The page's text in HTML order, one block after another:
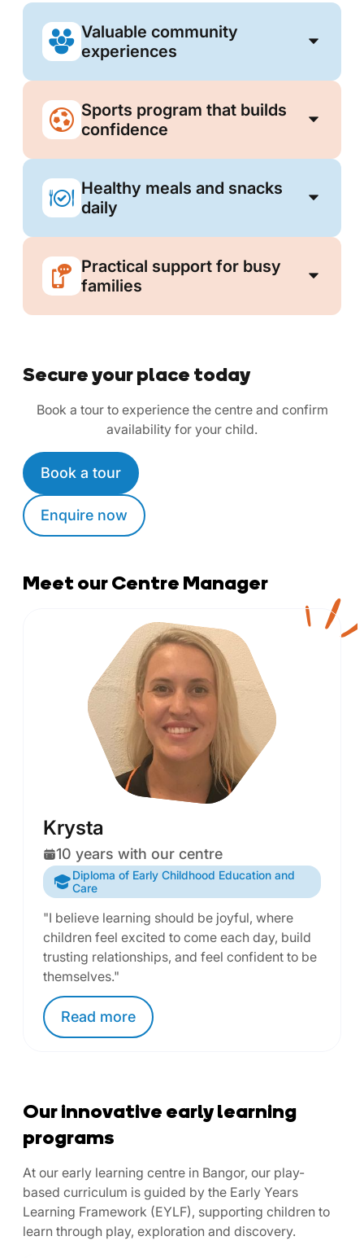
Valuable community
experiences
Sports program that builds
confidence
Healthy meals and snacks
daily
Practical support for busy
families
Secure your place today
Book a tour to experience the centre and confirm
availability for your child.
Book a tour
Enquire now
Meet our Centre Manager
Krysta
10 years with our centre
Diploma of Early Childhood Education and
Care
"I believe learning should be joyful, where
children feel excited to come each day, build
trusting relationships, and feel confident to be
themselves."
Read more
Our innovative early learning
programs
At our early learning centre in Bangor, our play-
based curriculum is guided by the Early Years
Learning Framework (EYLF), supporting children to
learn through play, exploration and discovery.